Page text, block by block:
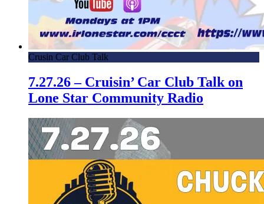
Crusin Car Club Talk
7.27.26 – Cruisin’ Car Club Talk on
Lone Star Community Radio